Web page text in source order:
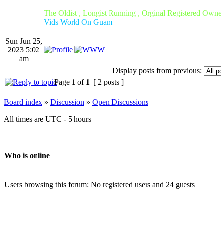
The Oldist , Longist Running , Orginal Registered
Vids World On Guam
Sun Jun 25,
2023 5:02
am
Display posts from previous:
Page 1 of 1 [ 2 posts ]
Board index » Discussion » Open Discussions
All times are UTC - 5 hours
Who is online
Users browsing this forum: No registered users and 24 guests